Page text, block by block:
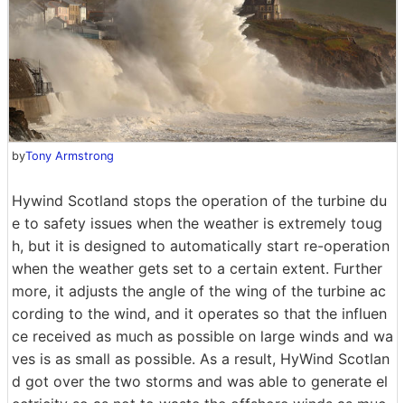
byTony Armstrong
Hywind Scotland stops the operation of the turbine du
e to safety issues when the weather is extremely toug
h, but it is designed to automatically start re-operation
when the weather gets set to a certain extent. Further
more, it adjusts the angle of the wing of the turbine ac
cording to the wind, and it operates so that the influen
ce received as much as possible on large winds and wa
ves is as small as possible. As a result, HyWind Scotlan
d got over the two storms and was able to generate el